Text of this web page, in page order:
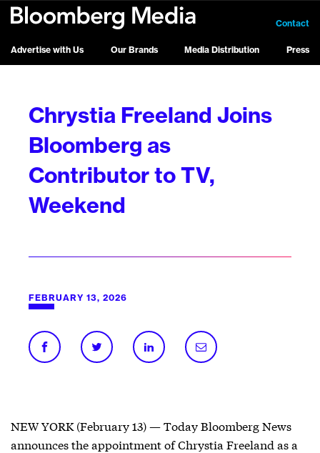
Advertise with Us Our Brands Media Distribution Press
Contact
Chrystia Freeland Joins
Bloomberg as
Contributor to TV,
Weekend
FEBRUARY 13, 2026
NEW YORK (February 13) — Today Bloomberg News
announces the appointment of Chrystia Freeland as a